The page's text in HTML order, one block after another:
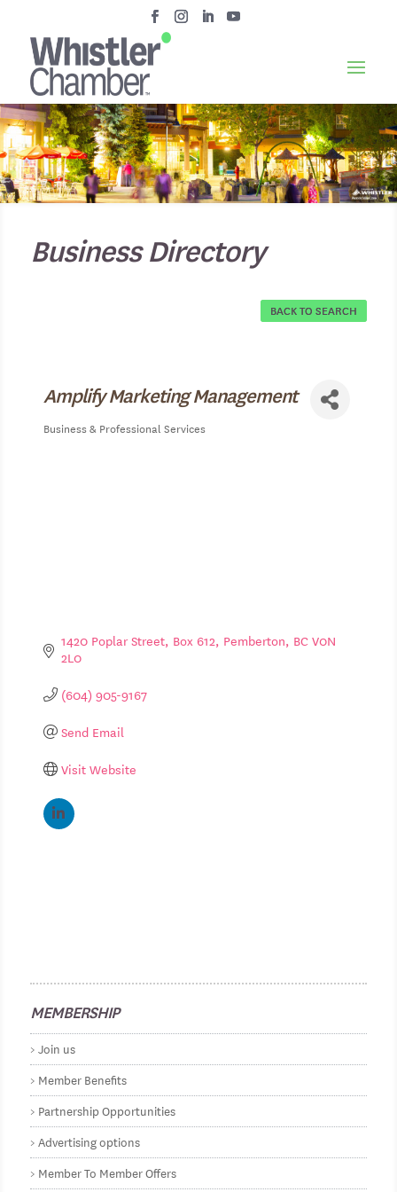
Business Directory
BACK TO SEARCH
Amplify Marketing Management
Business & Professional Services
1420 Poplar Street, Box 612 Pemberton BC V0N
2L0
(604) 905-9167
Send Email
Visit Website
MEMBERSHIP
Join us
Member Benefits
Partnership Opportunities
Advertising options
Member To Member Offers